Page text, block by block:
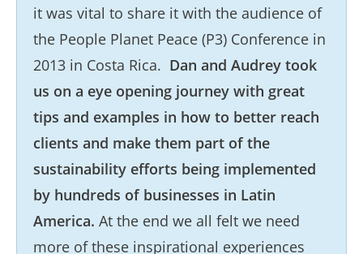
it was vital to share it with the audience of
the People Planet Peace (P3) Conference in
2013 in Costa Rica. Dan and Audrey took
us on a eye opening journey with great
tips and examples in how to better reach
clients and make them part of the
sustainability efforts being implemented
by hundreds of businesses in Latin
America. At the end we all felt we need
more of these inspirational experiences